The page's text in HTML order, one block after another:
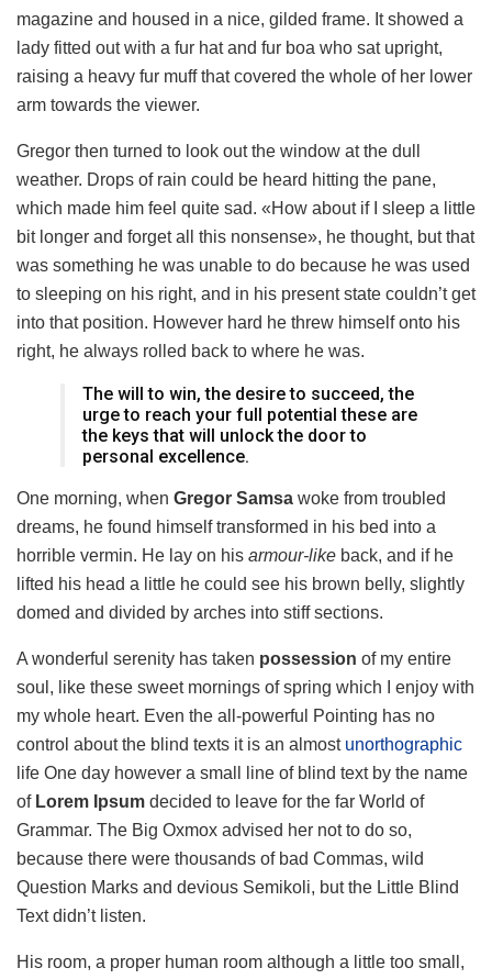
magazine and housed in a nice, gilded frame. It showed a
lady fitted out with a fur hat and fur boa who sat upright,
raising a heavy fur muff that covered the whole of her lower
arm towards the viewer.
Gregor then turned to look out the window at the dull
weather. Drops of rain could be heard hitting the pane,
which made him feel quite sad. «How about if I sleep a little
bit longer and forget all this nonsense», he thought, but that
was something he was unable to do because he was used
to sleeping on his right, and in his present state couldn’t get
into that position. However hard he threw himself onto his
right, he always rolled back to where he was.
The will to win, the desire to succeed, the
urge to reach your full potential these are
the keys that will unlock the door to
personal excellence.
One morning, when Gregor Samsa woke from troubled
dreams, he found himself transformed in his bed into a
horrible vermin. He lay on his armour-like back, and if he
lifted his head a little he could see his brown belly, slightly
domed and divided by arches into stiff sections.
A wonderful serenity has taken possession of my entire
soul, like these sweet mornings of spring which I enjoy with
my whole heart. Even the all-powerful Pointing has no
control about the blind texts it is an almost unorthographic
life One day however a small line of blind text by the name
ofLorem Ipsum decided to leave for the far World of
Grammar. The Big Oxmox advised her not to do so,
because there were thousands of bad Commas, wild
Question Marks and devious Semikoli, but the Little Blind
Text didn’t listen.
His room, a proper human room although a little too small,